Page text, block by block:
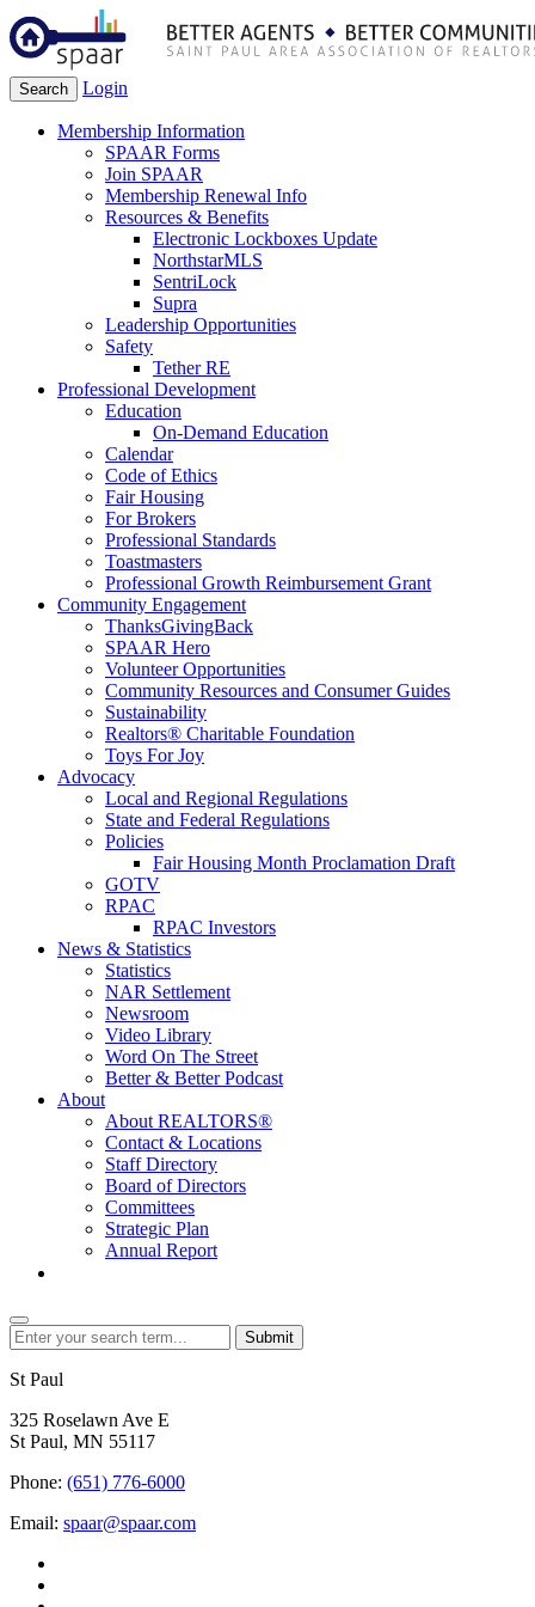
Search Login
Membership Information
SPAAR Forms
Join SPAAR
Membership Renewal Info
Resources & Benefits
Electronic Lockboxes Update
NorthstarMLS
SentriLock
Supra
Leadership Opportunities
Safety
Tether RE
Professional Development
Education
On-Demand Education
Calendar
Code of Ethics
Fair Housing
For Brokers
Professional Standards
Toastmasters
Professional Growth Reimbursement Grant
Community Engagement
ThanksGivingBack
SPAAR Hero
Volunteer Opportunities
Community Resources and Consumer Guides
Sustainability
Realtors® Charitable Foundation
Toys For Joy
Advocacy
Local and Regional Regulations
State and Federal Regulations
Policies
Fair Housing Month Proclamation Draft
GOTV
RPAC
RPAC Investors
News & Statistics
Statistics
NAR Settlement
Newsroom
Video Library
Word On The Street
Better & Better Podcast
About
About REALTORS®
Contact & Locations
Staff Directory
Board of Directors
Committees
Strategic Plan
Annual Report
Submit
St Paul
325 Roselawn Ave E
St Paul, MN 55117
Phone: (651) 776-6000
Email: spaar@spaar.com